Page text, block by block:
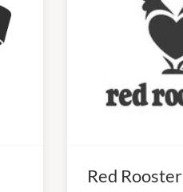
Red Rooster